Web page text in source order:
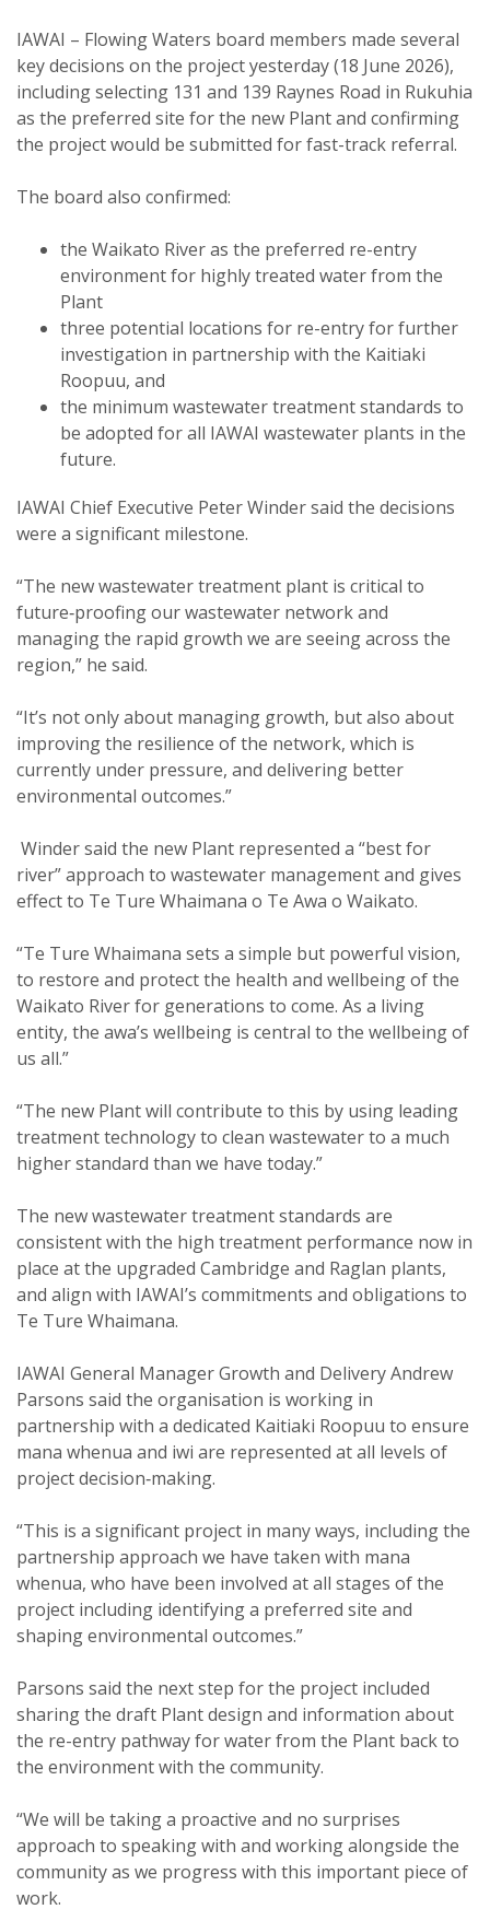
IAWAI – Flowing Waters board members made several
key decisions on the project yesterday (18 June 2026),
including selecting 131 and 139 Raynes Road in Rukuhia
as the preferred site for the new Plant and confirming
the project would be submitted for fast-track referral.
The board also confirmed:
the Waikato River as the preferred re-entry
environment for highly treated water from the
Plant
three potential locations for re-entry for further
investigation in partnership with the Kaitiaki
Roopuu, and
the minimum wastewater treatment standards to
be adopted for all IAWAI wastewater plants in the
future.
IAWAI Chief Executive Peter Winder said the decisions
were a significant milestone.
“The new wastewater treatment plant is critical to
future‑proofing our wastewater network and
managing the rapid growth we are seeing across the
region,” he said.
“It’s not only about managing growth, but also about
improving the resilience of the network, which is
currently under pressure, and delivering better
environmental outcomes.”
Winder said the new Plant represented a “best for
river” approach to wastewater management and gives
effect to Te Ture Whaimana o Te Awa o Waikato.
“Te Ture Whaimana sets a simple but powerful vision,
to restore and protect the health and wellbeing of the
Waikato River for generations to come. As a living
entity, the awa’s wellbeing is central to the wellbeing of
us all.”
“The new Plant will contribute to this by using leading
treatment technology to clean wastewater to a much
higher standard than we have today.”
The new wastewater treatment standards are
consistent with the high treatment performance now in
place at the upgraded Cambridge and Raglan plants,
and align with IAWAI’s commitments and obligations to
Te Ture Whaimana.
IAWAI General Manager Growth and Delivery Andrew
Parsons said the organisation is working in
partnership with a dedicated Kaitiaki Roopuu to ensure
mana whenua and iwi are represented at all levels of
project decision‑making.
“This is a significant project in many ways, including the
partnership approach we have taken with mana
whenua, who have been involved at all stages of the
project including identifying a preferred site and
shaping environmental outcomes.”
Parsons said the next step for the project included
sharing the draft Plant design and information about
the re-entry pathway for water from the Plant back to
the environment with the community.
“We will be taking a proactive and no surprises
approach to speaking with and working alongside the
community as we progress with this important piece of
work.